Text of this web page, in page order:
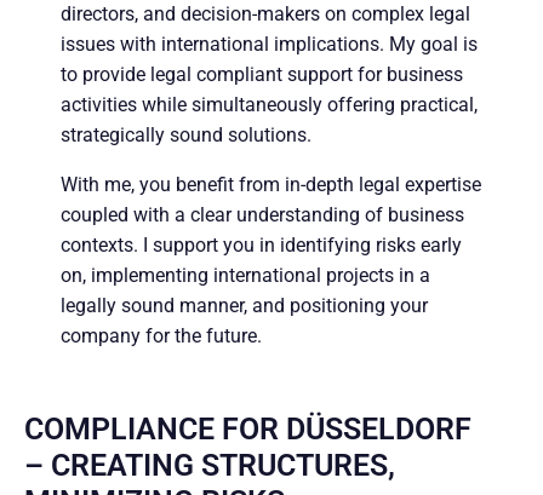
directors, and decision-makers on complex legal
issues with international implications. My goal is
to provide legal compliant support for business
activities while simultaneously offering practical,
strategically sound solutions.
With me, you benefit from in-depth legal expertise
coupled with a clear understanding of business
contexts. I support you in identifying risks early
on, implementing international projects in a
legally sound manner, and positioning your
company for the future.
COMPLIANCE FOR DÜSSELDORF
– CREATING STRUCTURES,